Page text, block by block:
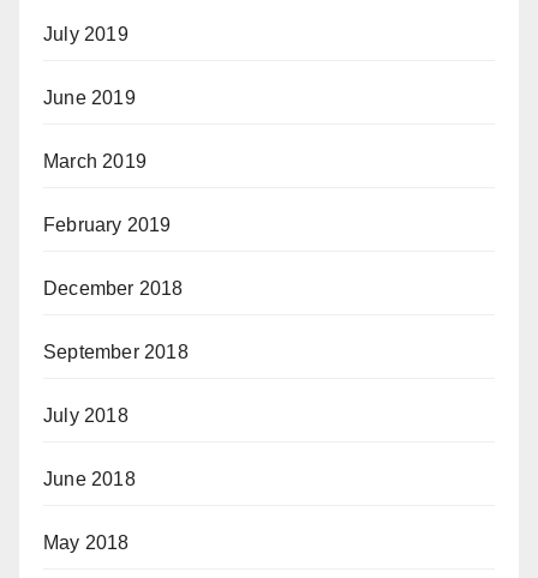
July 2019
June 2019
March 2019
February 2019
December 2018
September 2018
July 2018
June 2018
May 2018